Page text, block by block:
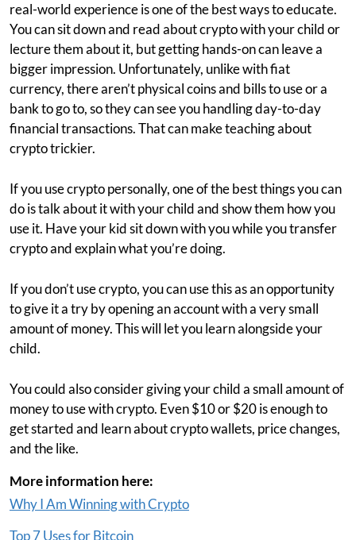
real-world experience is one of the best ways to educate.
You can sit down and read about crypto with your child or
lecture them about it, but getting hands-on can leave a
bigger impression. Unfortunately, unlike with fiat
currency, there aren’t physical coins and bills to use or a
bank to go to, so they can see you handling day-to-day
financial transactions. That can make teaching about
crypto trickier.
If you use crypto personally, one of the best things you can
do is talk about it with your child and show them how you
use it. Have your kid sit down with you while you transfer
crypto and explain what you’re doing.
If you don’t use crypto, you can use this as an opportunity
to give it a try by opening an account with a very small
amount of money. This will let you learn alongside your
child.
You could also consider giving your child a small amount of
money to use with crypto. Even $10 or $20 is enough to
get started and learn about crypto wallets, price changes,
and the like.
More information here:
Why I Am Winning with Crypto
Top 7 Uses for Bitcoin